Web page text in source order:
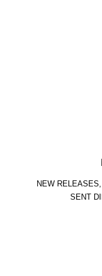
NEW
SENT